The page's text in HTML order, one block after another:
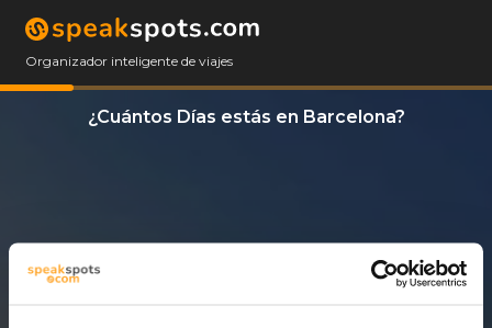
Organizador inteligente de viajes
¿Cuántos Días estás en Barcelona?